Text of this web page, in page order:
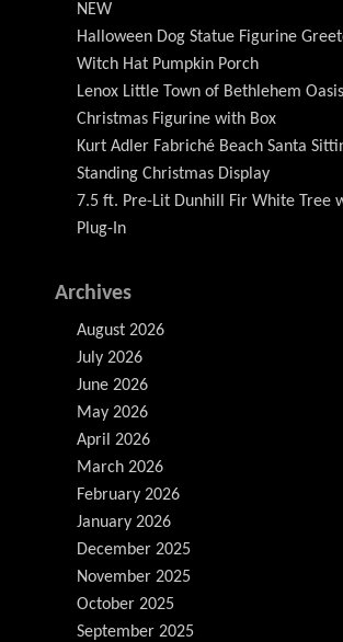
NEW
Halloween Dog Statue Figurine
Witch Hat Pumpkin Porch
Lenox Little Town of Bethlehem
Christmas Figurine with Box
Kurt Adler Fabriché Beach Santa
Standing Christmas Display
7.5 ft. Pre-Lit Dunhill Fir White Tree
Plug-In
Archives
August 2026
July 2026
June 2026
May 2026
April 2026
March 2026
February 2026
January 2026
December 2025
November 2025
October 2025
September 2025